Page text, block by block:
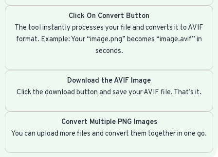
Click On Convert Button
The tool instantly processes your file and converts it to AVIF
format. Example: Your “image.png” becomes “image.avif” in
seconds.
Download the AVIF Image
Click the download button and save your AVIF file. That’s it.
Convert Multiple PNG Images
You can upload more files and convert them together in one go.